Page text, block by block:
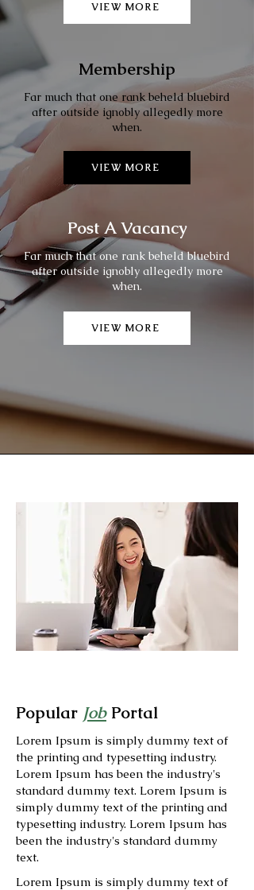
VIEW MORE
Membership
Far much that one rank beheld bluebird
after outside ignobly allegedly more
when.
VIEW MORE
Post A Vacancy
Far much that one rank beheld bluebird
after outside ignobly allegedly more
when.
VIEW MORE
Popular JobPortal
Lorem Ipsum is simply dummy text of
the printing and typesetting industry.
Lorem Ipsum has been the industry's
standard dummy text. Lorem Ipsum is
simply dummy text of the printing and
typesetting industry. Lorem Ipsum has
been the industry's standard dummy
text.
Lorem Ipsum is simply dummy text of